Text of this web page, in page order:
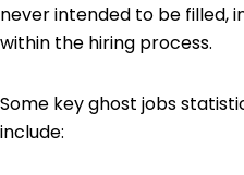
never intended to be filled,
within the hiring process.
Some key ghost jobs
include: